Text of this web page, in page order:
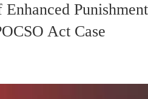
Act Case